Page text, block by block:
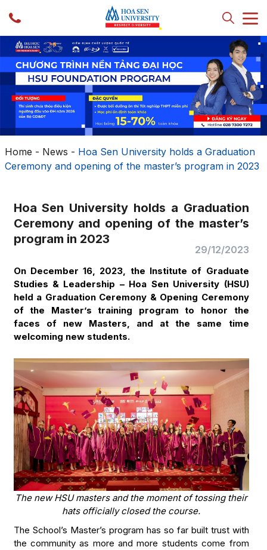
Home - News - Hoa Sen University holds a Graduation
Ceremony and opening of the master’s program in 2023
Hoa Sen University holds a Graduation
Ceremony and opening of the master’s
program in 2023
29/12/2023
On December 16, 2023, the Institute of Graduate
Studies & Leadership – Hoa Sen University (HSU)
held a Graduation Ceremony & Opening Ceremony
of the Master’s training program to honor the
faces of new Masters, and at the same time
welcoming new students.
The new HSU masters and the moment of tossing their
hats officially closed the course.
The School’s Master’s program has so far built trust with
the community as more and more students come from